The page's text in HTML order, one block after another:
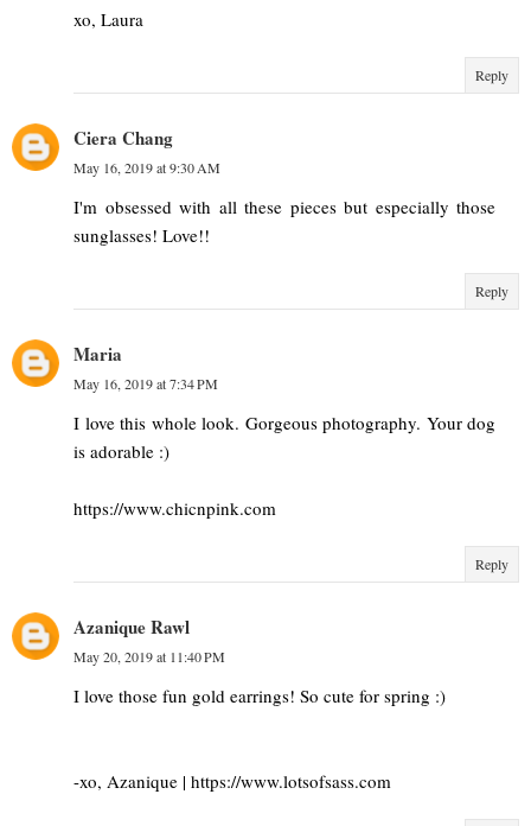
xo, Laura
Reply
Ciera Chang
May 16, 2019 at 9:30 AM
I'm obsessed with all these pieces but especially those
sunglasses! Love!!
Reply
Maria
May 16, 2019 at 7:34 PM
I love this whole look. Gorgeous photography. Your dog
is adorable :)
https://www.chicnpink.com
Reply
Azanique Rawl
May 20, 2019 at 11:40 PM
I love those fun gold earrings! So cute for spring :)
-xo, Azanique | https://www.lotsofsass.com